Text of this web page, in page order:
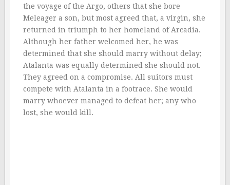
the voyage of the Argo, others that she bore
Meleager a son, but most agreed that, a virgin, she
returned in triumph to her homeland of Arcadia.
Although her father welcomed her, he was
determined that she should marry without delay;
Atalanta was equally determined she should not.
They agreed on a compromise. All suitors must
compete with Atalanta in a footrace. She would
marry whoever managed to defeat her; any who
lost, she would kill.